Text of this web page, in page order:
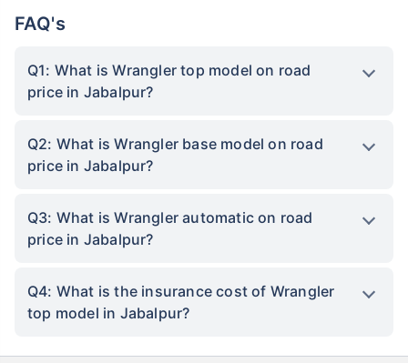
FAQ's
Q1: What is Wrangler top model on road
price in Jabalpur?
Q2: What is Wrangler base model on road
price in Jabalpur?
Q3: What is Wrangler automatic on road
price in Jabalpur?
Q4: What is the insurance cost of Wrangler
top model in Jabalpur?